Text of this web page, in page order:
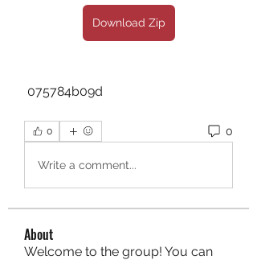
Download Zip
075784b09d
0 0
Write a comment...
About
Welcome to the group! You can